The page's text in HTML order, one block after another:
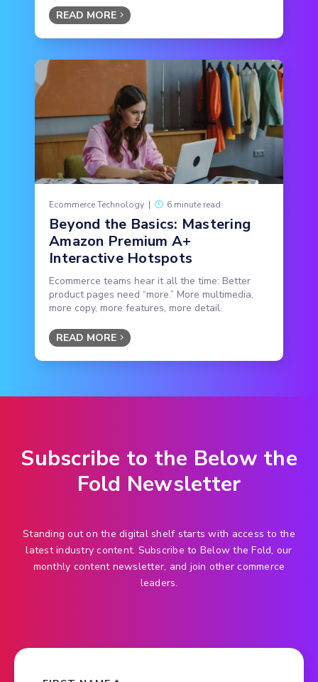
READ MORE
Ecommerce Technology | 6 minute read
Beyond the Basics: Mastering
Amazon Premium A+
Interactive Hotspots
Ecommerce teams hear it all the time: Better
product pages need “more.” More multimedia,
more copy, more features, more detail.
READ MORE
Subscribe to the Below the
Fold Newsletter
Standing out on the digital shelf starts with access to the
latest industry content. Subscribe to Below the Fold, our
monthly content newsletter, and join other commerce
leaders.